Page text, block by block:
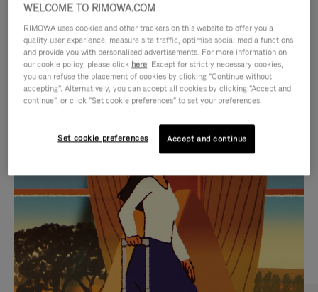
IS
PLAYED,
PLEASE
PRESS
TO
PAUSE
IS
MUTED,
PLEASE
PRESS
TO
UNMUTE
CURATED GIFT SELECTIONS
Find the perfect companion
for every journey
WELCOME TO RIMOWA.COM
RIMOWA uses cookies and other trackers on this website to offer you a
quality user experience, measure site traffic, optimise social media functions
and provide you with personalised advertisements. For more information on
our cookie policy, please click here. Except for strictly necessary cookies,
you can refuse the placement of cookies by clicking "Continue without
accepting". Alternatively, you can accept all cookies by clicking "Accept and
continue", or click "Set cookie preferences" to set your preferences.
Set cookie preferences Accept and continue